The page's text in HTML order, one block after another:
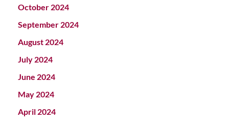
October 2024
September 2024
August 2024
July 2024
June 2024
May 2024
April 2024